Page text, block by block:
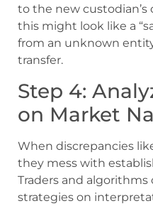
to the new custodian’s
this might look like a
from an unknown
transfer.
Step 4:
on Market
When discrepancies
they mess with
Traders and
strategies on